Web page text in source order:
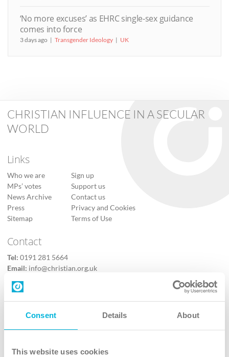
Consent Details About
This website uses cookies
‘No more excuses’ as EHRC single-sex guidance
comes into force
3 days ago Transgender Ideology UK
CHRISTIAN INFLUENCE IN A SECULAR
WORLD
Links
Who we are
MPs’ votes
News Archive
Press
Sitemap
Sign up
Support us
Contact us
Privacy and Cookies
Terms of Use
Contact
Tel: 0191 281 5664
Email: info@christian.org.uk
Contact us
Follow Us
X